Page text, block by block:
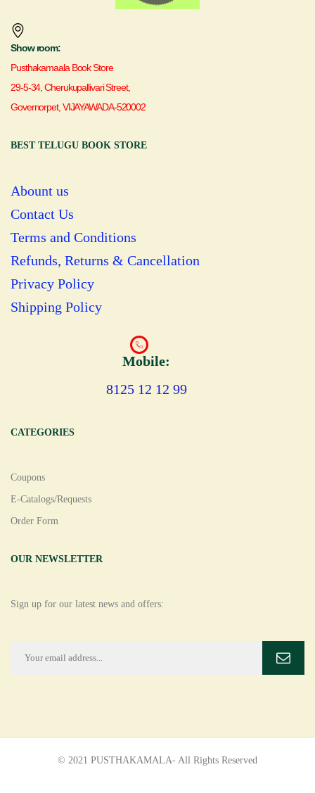
Show room:
Pusthakamaala Book Store
29-5-34, Cherukupallivari Street,
Governorpet, VIJAYAWADA-520002
BEST TELUGU BOOK STORE
Abount us
Contact Us
Terms and Conditions
Refunds, Returns & Cancellation
Privacy Policy
Shipping Policy
Mobile:
8125 12 12 99
CATEGORIES
Coupons
E-Catalogs/Requests
Order Form
OUR NEWSLETTER
Sign up for our latest news and offers:
© 2021 PUSTHAKAMALA- All Rights Reserved